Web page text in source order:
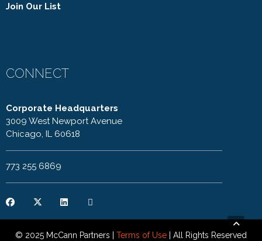
Join Our List
CONNECT
Corporate Headquarters
3009 West Newport Avenue
Chicago, IL 60618
773 255 6869
© 2025 McCann Partners | Terms of Use | All Rights Reserved